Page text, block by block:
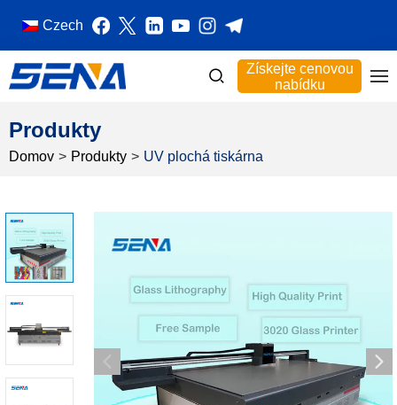
Czech
Získejte cenovou
nabídku
Produkty
Domov > Produkty > UV plochá tiskárna